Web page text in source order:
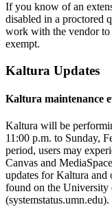
If you know of an
disabled in a proctored
work with the vendor to
exempt.
Kaltura Updates
Kaltura maintenance
Kaltura will be
11:00 p.m. to Sunday,
period, users may
Canvas and MediaSpace
updates for Kaltura and
found on the University
(systemstatus.umn.edu).